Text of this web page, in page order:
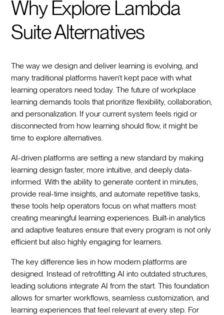
Why Explore Lambda
Suite Alternatives
The way we design and deliver learning is evolving, and
many traditional platforms haven’t kept pace with what
learning operators need today. The future of workplace
learning demands tools that prioritize flexibility, collaboration,
and personalization. If your current system feels rigid or
disconnected from how learning should flow, it might be
time to explore alternatives.
AI-driven platforms are setting a new standard by making
learning design faster, more intuitive, and deeply data-
informed. With the ability to generate content in minutes,
provide real-time insights, and automate repetitive tasks,
these tools help operators focus on what matters most:
creating meaningful learning experiences. Built-in analytics
and adaptive features ensure that every program is not only
efficient but also highly engaging for learners.
The key difference lies in how modern platforms are
designed. Instead of retrofitting AI into outdated structures,
leading solutions integrate AI from the start. This foundation
allows for smarter workflows, seamless customization, and
learning experiences that feel relevant at every step. For